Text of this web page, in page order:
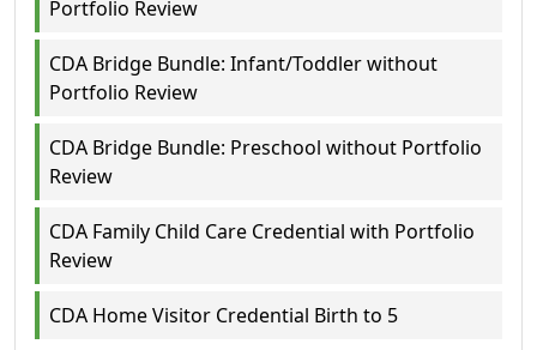
Portfolio Review
CDA Bridge Bundle: Infant/Toddler without
Portfolio Review
CDA Bridge Bundle: Preschool without Portfolio
Review
CDA Family Child Care Credential with Portfolio
Review
CDA Home Visitor Credential Birth to 5